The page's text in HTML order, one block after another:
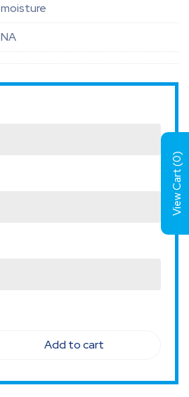
moisture
NA
Add to cart
View Cart (
0
)